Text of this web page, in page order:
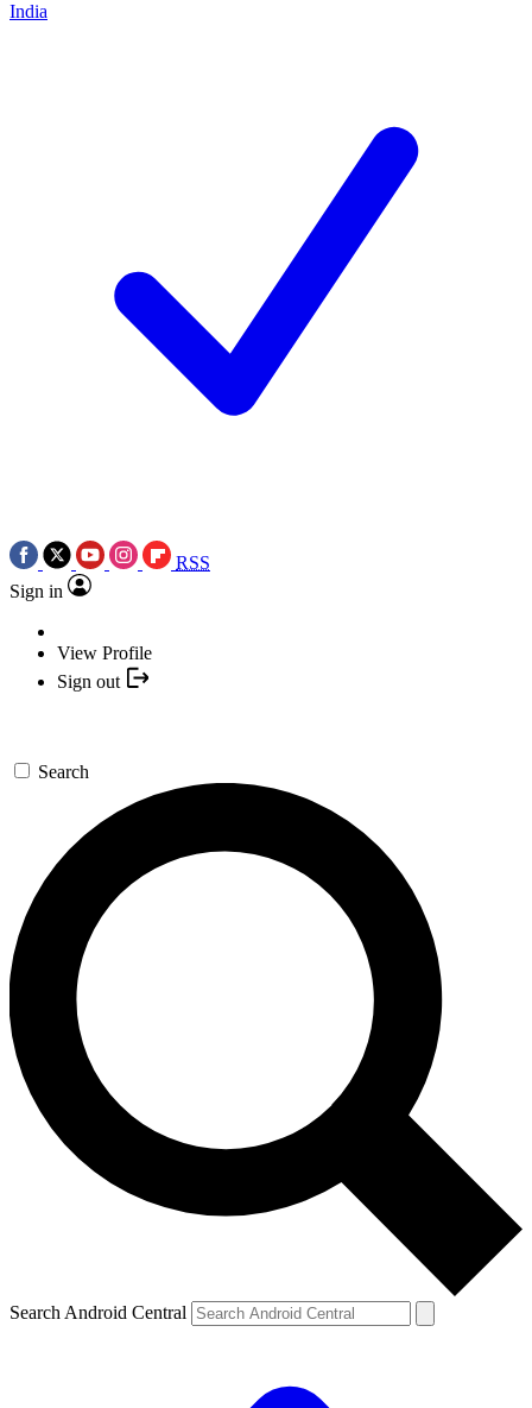
India
RSS
Sign in
View Profile
Sign out
Search
Search Android Central